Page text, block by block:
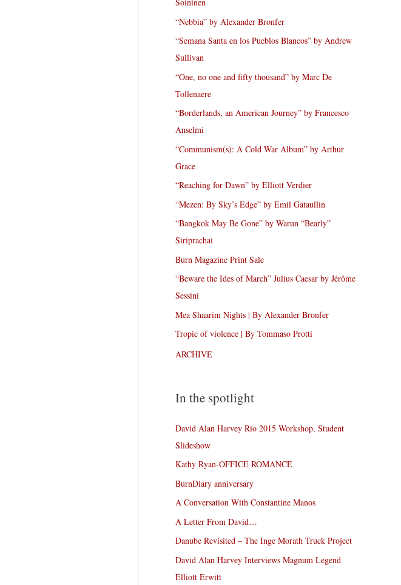
“Nebbia” by Alexander Bronfer
“Semana Santa en los Pueblos Blancos” by Andrew
Sullivan
“One, no one and fifty thousand” by Marc De
Tollenaere
“Borderlands, an American Journey” by Francesco
Anselmi
“Communism(s): A Cold War Album” by Arthur
Grace
“Reaching for Dawn” by Elliott Verdier
“Mezen: By Sky’s Edge” by Emil Gataullin
“Bangkok May Be Gone” by Warun “Bearly”
Siriprachai
Burn Magazine Print Sale
“Beware the Ides of March” Julius Caesar by Jérôme
Sessini
Mea Shaarim Nights | By Alexander Bronfer
Tropic of violence | By Tommaso Protti
ARCHIVE
In the spotlight
David Alan Harvey Rio 2015 Workshop, Student
Slideshow
Kathy Ryan-OFFICE ROMANCE
BurnDiary anniversary
A Conversation With Constantine Manos
A Letter From David…
Danube Revisited – The Inge Morath Truck Project
David Alan Harvey Interviews Magnum Legend
Elliott Erwitt